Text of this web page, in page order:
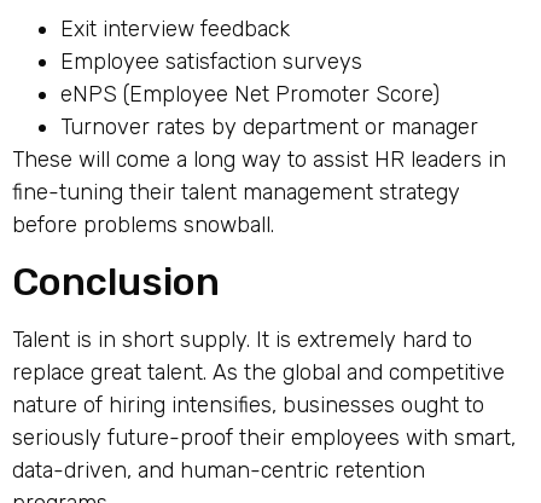
Exit interview feedback
Employee satisfaction surveys
eNPS (Employee Net Promoter Score)
Turnover rates by department or manager
These will come a long way to assist HR leaders in
fine-tuning their talent management strategy
before problems snowball.
Conclusion
Talent is in short supply. It is extremely hard to
replace great talent. As the global and competitive
nature of hiring intensifies, businesses ought to
seriously future-proof their employees with smart,
data-driven, and human-centric retention